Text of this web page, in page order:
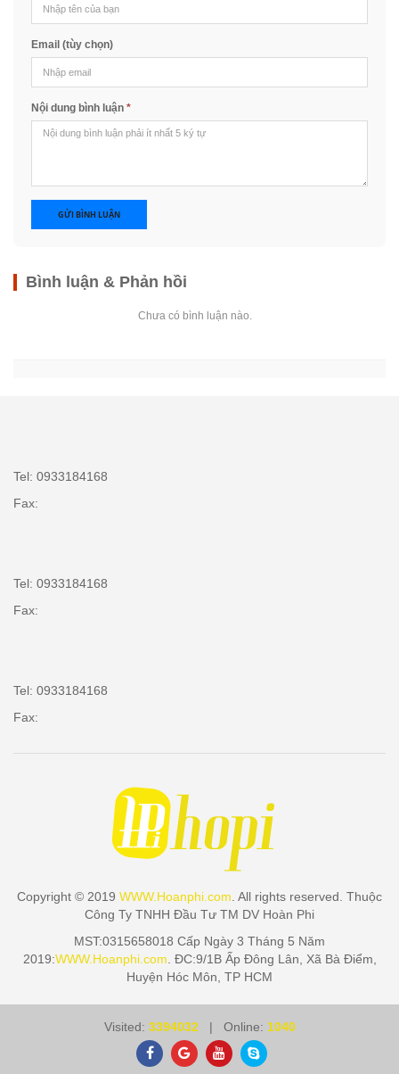
Email (tùy chọn)
Nội dung bình luận *
GỬI BÌNH LUẬN
Bình luận & Phản hồi
Chưa có bình luận nào.
Tel: 0933184168
Fax:
Tel: 0933184168
Fax:
Tel: 0933184168
Fax:
Copyright © 2019 WWW.Hoanphi.com. All rights reserved. Thuộc
Công Ty TNHH Đầu Tư TM DV Hoàn Phi
MST:0315658018 Cấp Ngày 3 Tháng 5 Năm
2019:WWW.Hoanphi.com. ĐC:9/1B Ấp Đông Lân, Xã Bà Điểm,
Huyện Hóc Môn, TP HCM
Visited: 3394032| Online: 1040